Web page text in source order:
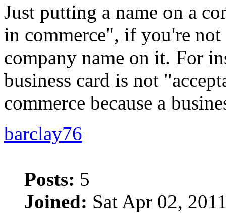
Just putting a name on a
in commerce", if you're
company name on it. For
business card is not
commerce because a
barclay76
Posts: 5
Joined: Sat Apr 02,